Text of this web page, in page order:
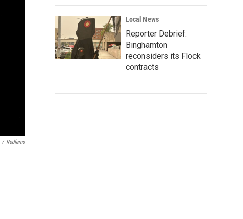
/ Redferns
Local News
Reporter Debrief:
Binghamton
reconsiders its Flock
contracts